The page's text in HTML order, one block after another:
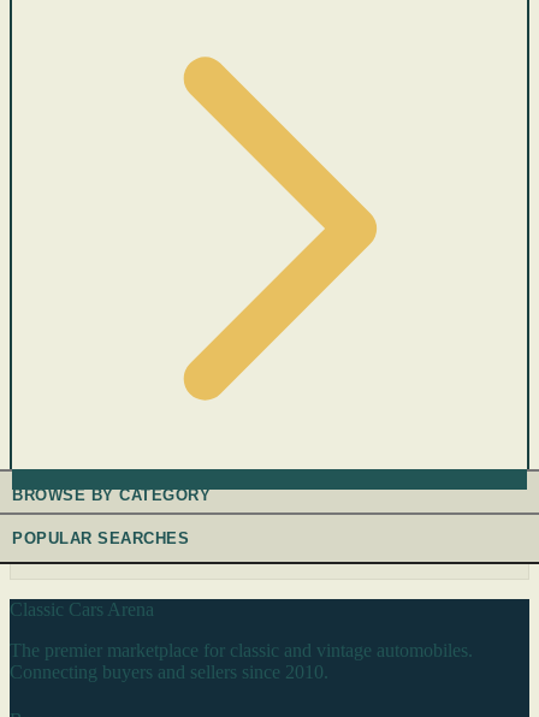
BROWSE BY CATEGORY
POPULAR SEARCHES
Classic Cars Arena
The premier marketplace for classic and vintage automobiles.
Connecting buyers and sellers since 2010.